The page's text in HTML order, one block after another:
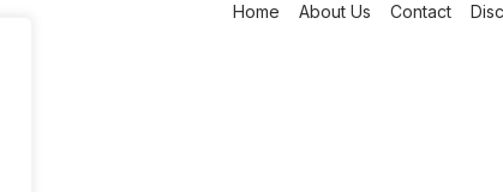
Home About Us Contact